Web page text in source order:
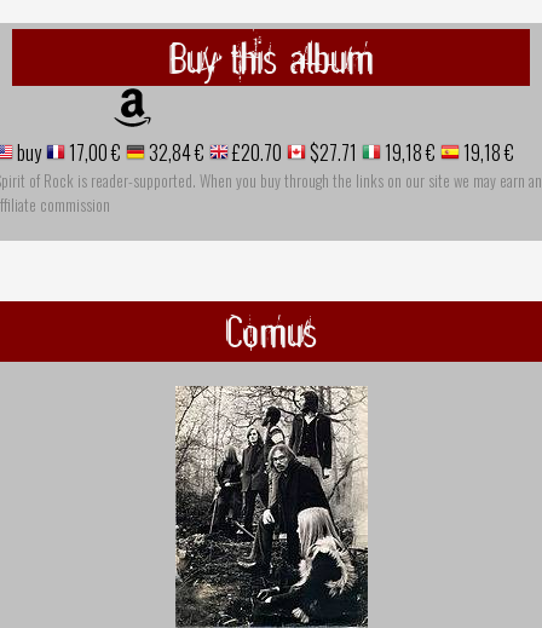
Buy this album
buy 17,00 € 32,84 € £20.70 $27.71 19,18 € 19,18 €
of Rock is reader-supported. When you buy through the links on our site we may earn an
commission
Comus